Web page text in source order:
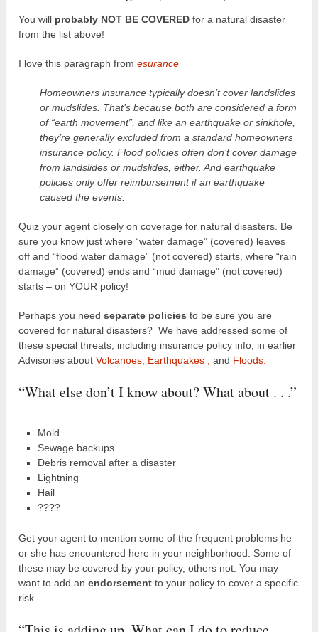
You will probably NOT BE COVERED for a natural disaster
from the list above!
I love this paragraph fromesurance
Homeowners insurance typically doesn’t cover landslides
or mudslides. That’s because both are considered a form
of “earth movement”, and like an earthquake or sinkhole,
they’re generally excluded from a standard homeowners
insurance policy. Flood policies often don’t cover damage
from landslides or mudslides, either. And earthquake
policies only offer reimbursement if an earthquake
caused the events.
Quiz your agent closely on coverage for natural disasters. Be
sure you know just where “water damage” (covered) leaves
off and “flood water damage” (not covered) starts, where “rain
damage” (covered) ends and “mud damage” (not covered)
starts – on YOUR policy!
Perhaps you needseparate policies to be sure you are
covered for natural disasters? We have addressed some of
these special threats, including insurance policy info, in earlier
Advisories aboutVolcanoes, Earthquakes ,and Floods.
“What else don’t I know about? What about . . .”
Mold
Sewage backups
Debris removal after a disaster
Lightning
Hail
????
Get your agent to mention some of the frequent problems he
or she has encountered here in your neighborhood. Some of
these may be covered by your policy, others not. You may
want to add anendorsement to your policy to cover a specific
risk.